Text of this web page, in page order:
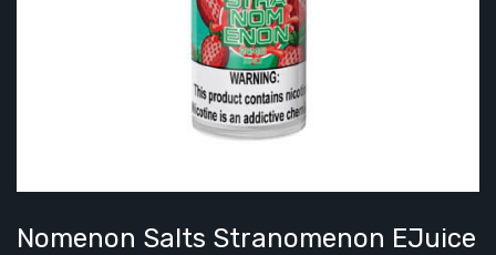
Nomenon Salts Stranomenon EJuice